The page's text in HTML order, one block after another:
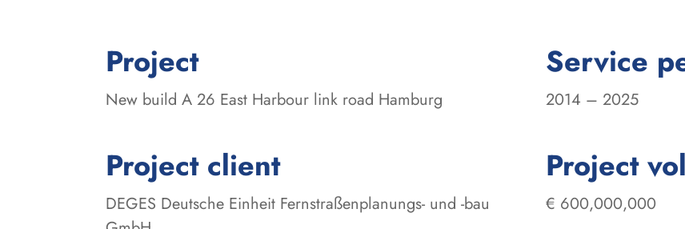
Project
New build A 26 East Harbour link road Hamburg
Service
2014 – 2025
Project client
DEGES Deutsche Einheit Fernstraßenplanungs- und -bau
Project
€ 600,000,000